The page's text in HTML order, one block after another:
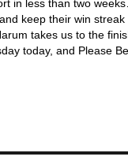
in less than two
keep their win streak
takes us to the
today, and Please